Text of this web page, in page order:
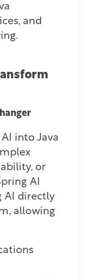
and
into Java
or
AI
AI directly
allowing